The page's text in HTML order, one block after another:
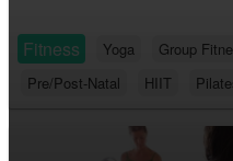
Fitness Yoga Group
Pre/Post-Natal
HIIT